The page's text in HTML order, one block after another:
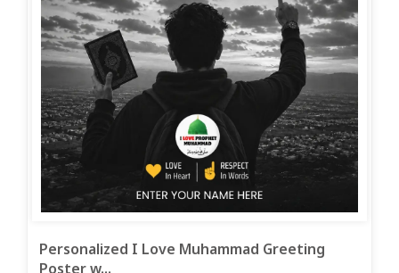
Personalized I Love Muhammad Greeting
Poster w...